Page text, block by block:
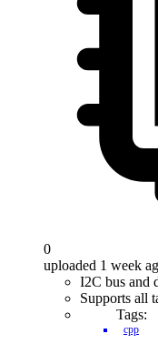
0
uploaded 1 week
I2C bus and
Supports all
Tags:
cpp